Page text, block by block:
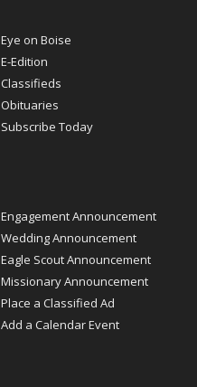
Eye on Boise
E-Edition
Classifieds
Obituaries
Subscribe Today
Engagement Announcement
Wedding Announcement
Eagle Scout Announcement
Missionary Announcement
Place a Classified Ad
Add a Calendar Event